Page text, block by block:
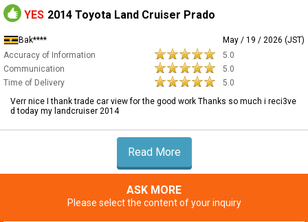
YES 2014 Toyota Land Cruiser Prado
Bak****
May / 19 / 2026 (JST)
Accuracy of Information
5.0
Communication
5.0
Time of Delivery
5.0
Verr nice I thank trade car view for the good work Thanks so much i reci3ve
d today my landcruiser 2014
Read More
ASK MORE
Please select the content of your inquiry